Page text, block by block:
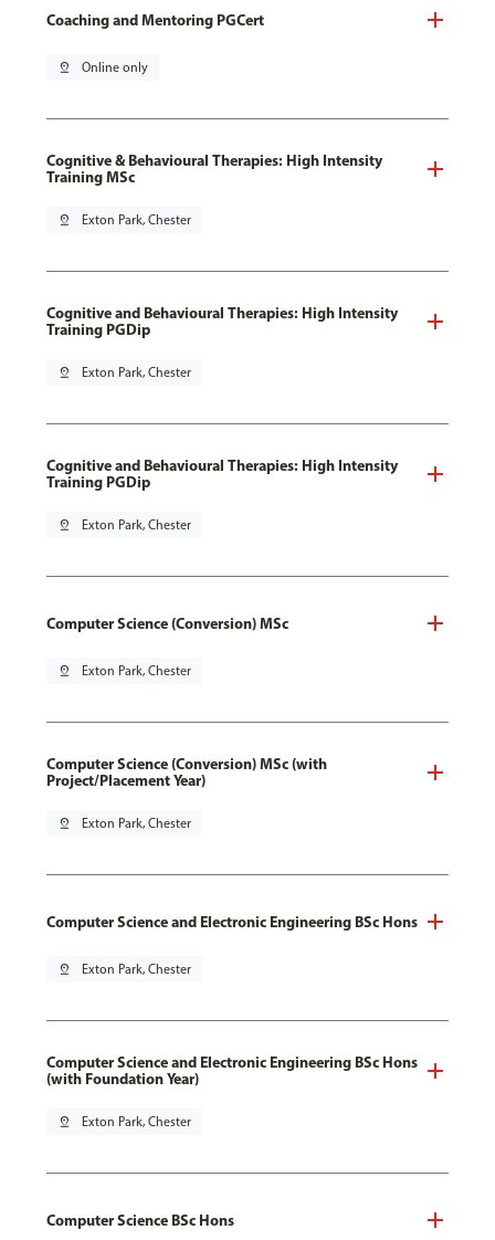
Coaching and Mentoring PGCert
pin_drop Online only
Cognitive & Behavioural Therapies: High Intensity
Training MSc
pin_drop Exton Park, Chester
Cognitive and Behavioural Therapies: High Intensity
Training PGDip
pin_drop Exton Park, Chester
Cognitive and Behavioural Therapies: High Intensity
Training PGDip
pin_drop Exton Park, Chester
Computer Science (Conversion) MSc
pin_drop Exton Park, Chester
Computer Science (Conversion) MSc (with
Project/Placement Year)
pin_drop Exton Park, Chester
Computer Science and Electronic Engineering BSc Hons
pin_drop Exton Park, Chester
Computer Science and Electronic Engineering BSc Hons
(with Foundation Year)
pin_drop Exton Park, Chester
Computer Science BSc Hons